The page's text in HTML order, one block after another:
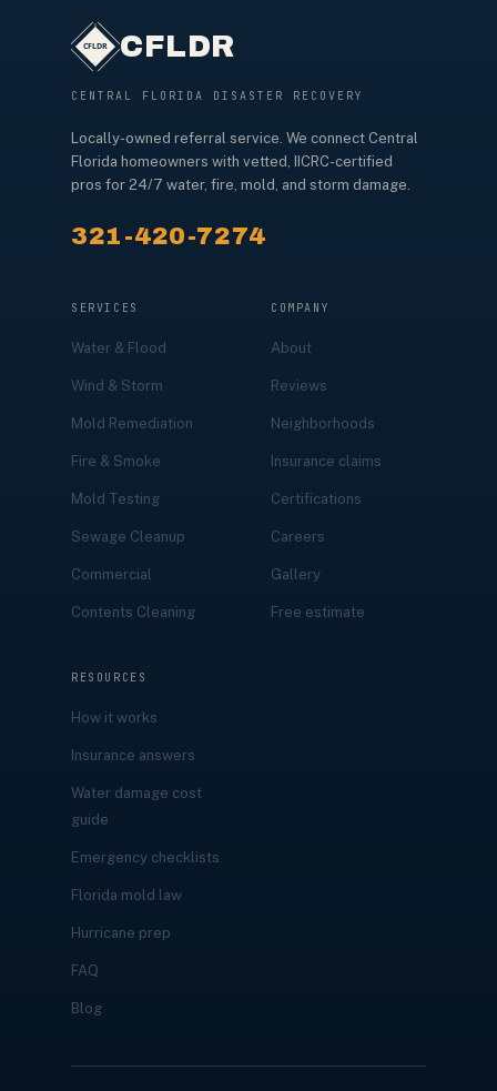
CFLDR
CENTRAL FLORIDA DISASTER RECOVERY
Locally-owned referral service. We connect Central
Florida homeowners with vetted, IICRC-certified
pros for 24/7 water, fire, mold, and storm damage.
321-420-7274
SERVICES
Water & Flood
Wind & Storm
Mold Remediation
Fire & Smoke
Mold Testing
Sewage Cleanup
Commercial
Contents Cleaning
COMPANY
About
Reviews
Neighborhoods
Insurance claims
Certifications
Careers
Gallery
Free estimate
RESOURCES
How it works
Insurance answers
Water damage cost
guide
Emergency checklists
Florida mold law
Hurricane prep
FAQ
Blog